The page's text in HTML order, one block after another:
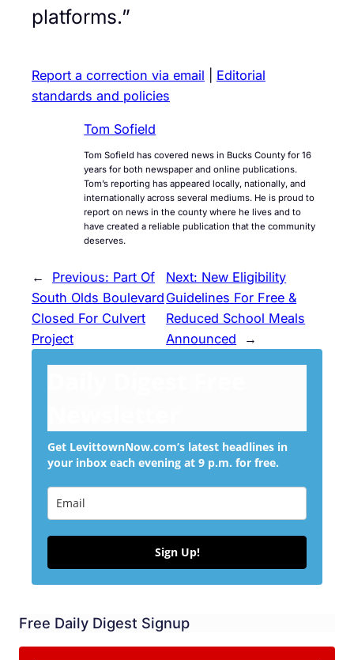
platforms.”
Report a correction via email
Editorial
standards and policies
Tom Sofield
Tom Sofield has covered news in Bucks County for 16
years for both newspaper and online publications.
Tom’s reporting has appeared locally, nationally, and
internationally across several mediums. He is proud to
report on news in the county where he lives and to
have created a reliable publication that the community
deserves.
← Previous: Part Of
South Olds Boulevard
Closed For Culvert
Project
Next: New Eligibility
Guidelines For Free &
Reduced School Meals
Announced
→
Get LevittownNow.com’s latest headlines in
your inbox each evening at 9 p.m. for free.
Sign Up!
Free Daily Digest Signup